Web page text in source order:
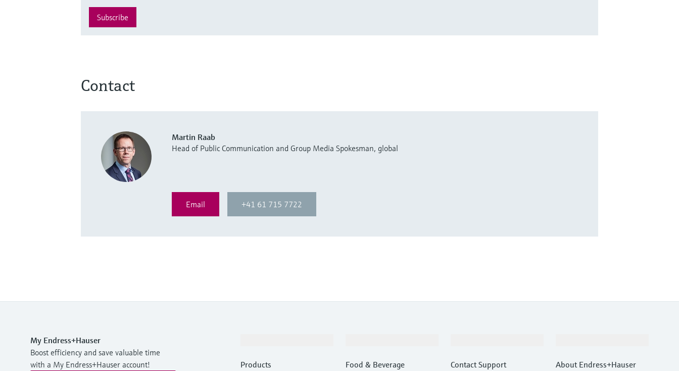
Subscribe
Contact
Martin Raab
Head of Public Communication and Group Media Spokesman, global
Email +41 61 715 7722
My Endress+Hauser
Boost efficiency and save valuable time
with a My Endress+Hauser account!
Products
Food & Beverage
Contact Support
About Endress+Hauser